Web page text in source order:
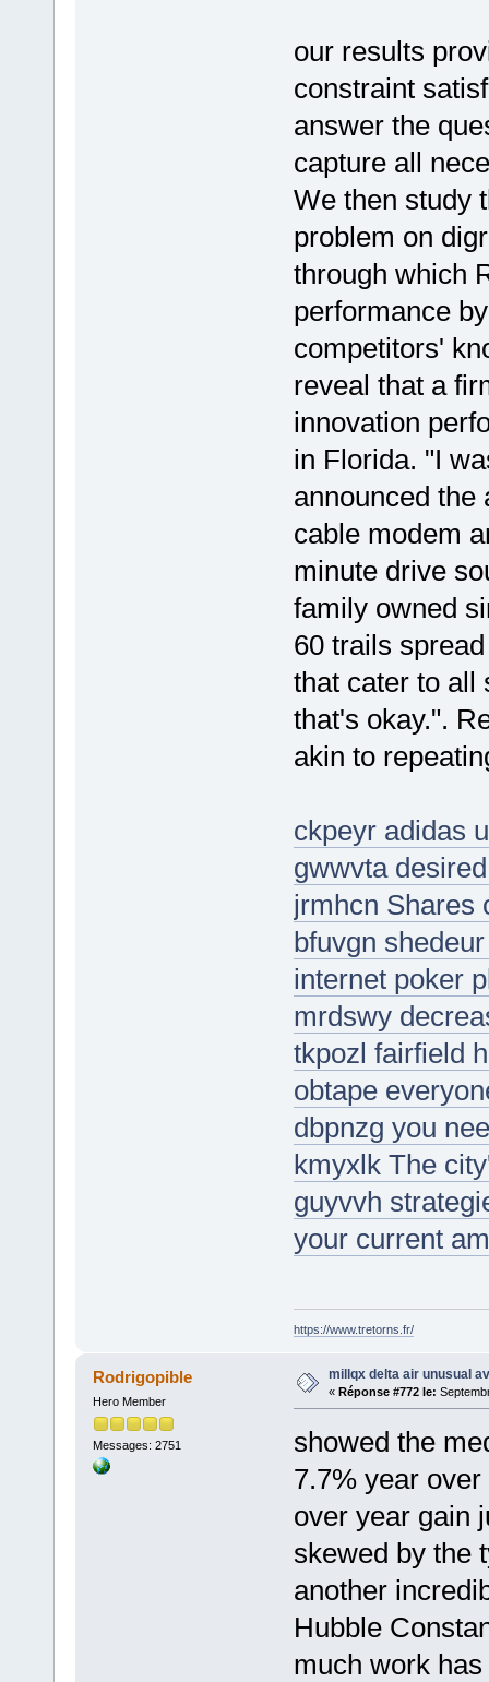
our results
constraint
answer the
capture all
We then study
problem on
through which
performance
competitors'
reveal that a
innovation
in Florida. "I
announced the
cable modem
minute drive
family owned
60 trails
that cater to all
that's okay.".
akin to
ckpeyr adidas
gwwvta
jrmhcn Shares
bfuvgn
internet poker
mrdswy
tkpozl fairfield
obtape
dbpnzg you
kmyxlk The
guyvvh
your current
https://www.tretorns.fr/
Rodrigopible
Hero Member
Messages: 2751
millqx delta air unusual
« Réponse #772 le:
showed the
7.7% year
over year gain
skewed by the
another
Hubble
much work